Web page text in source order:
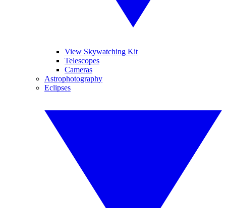
View Skywatching Kit
Telescopes
Cameras
Astrophotography
Eclipses